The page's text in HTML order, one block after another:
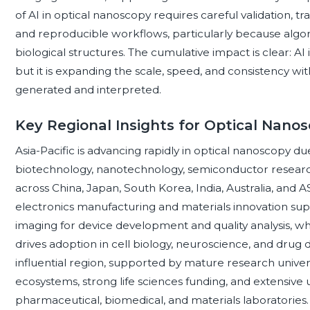
of AI in optical nanoscopy requires careful validation,
and reproducible workflows, particularly because
biological structures. The cumulative impact is clear:
but it is expanding the scale, speed, and consistency
generated and interpreted.
Key Regional Insights for Optical
Asia-Pacific is advancing rapidly in optical nanoscopy
biotechnology, nanotechnology, semiconductor
across China, Japan, South Korea, India, Australia, and
electronics manufacturing and materials innovation
imaging for device development and quality analysis,
drives adoption in cell biology, neuroscience, and drug
influential region, supported by mature research
ecosystems, strong life sciences funding, and
pharmaceutical, biomedical, and materials